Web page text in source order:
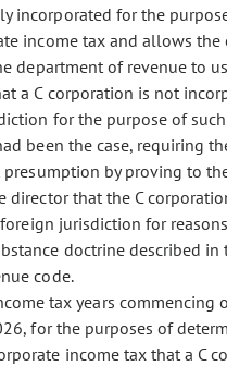
incorporated for the
income tax and allows the
department of revenue to
a C corporation is not
for the purpose of
been the case, requiring
by proving to
director that the C
jurisdiction for
doctrine described in
code.
tax years commencing
for the purposes of
income tax that a C